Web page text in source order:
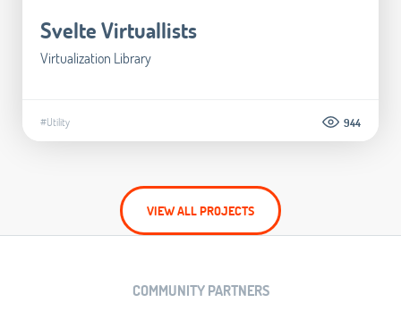
Svelte Virtuallists
Virtualization Library
#Utility 944
VIEW ALL PROJECTS
COMMUNITY PARTNERS